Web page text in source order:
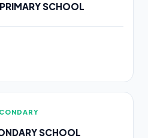
SCHOOL
SCHOOL